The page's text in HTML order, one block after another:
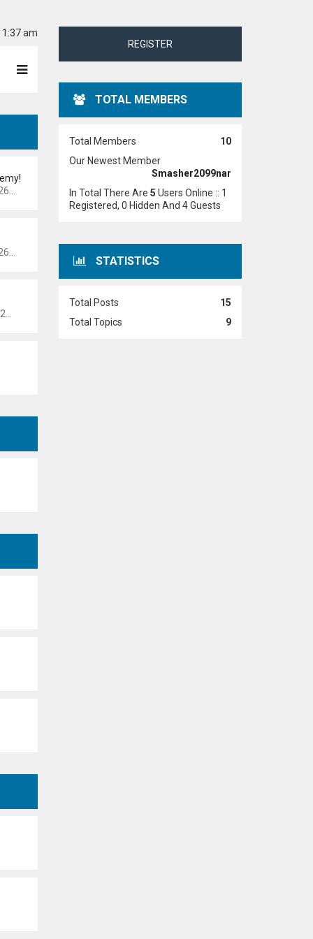
1:37 am
REGISTER
TOTAL MEMBERS
Total Members
10
Our Newest Member
Smasher2099nar
In Total There Are 5 Users Online :: 1
Registered, 0 Hidden And 4 Guests
STATISTICS
Total Posts
15
Total Topics
9